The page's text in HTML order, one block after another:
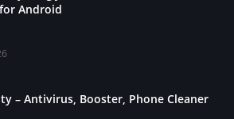
Android
– Antivirus, Booster, Phone Cleaner